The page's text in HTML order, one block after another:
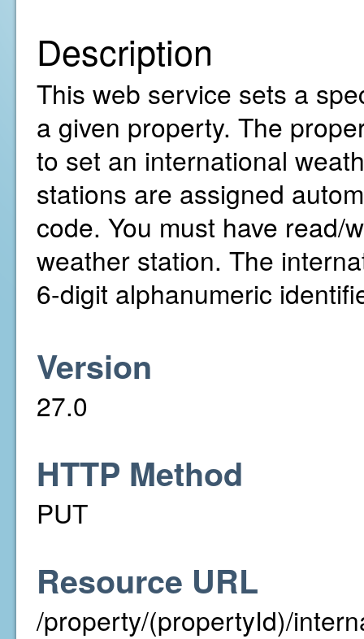
Description
This web service sets a
a given property. The
to set an international
stations are assigned
code. You must have read/
weather station. The
6-digit alphanumeric
Version
27.0
HTTP Method
PUT
Resource URL
/property/(propertyId)/